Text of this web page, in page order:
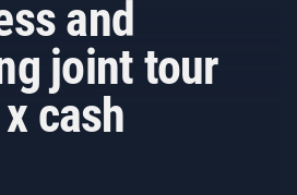
and
joint tour
cash